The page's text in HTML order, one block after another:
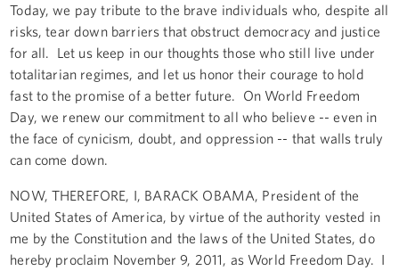
Today, we pay tribute to the brave individuals who, despite all
risks, tear down barriers that obstruct democracy and justice
for all. Let us keep in our thoughts those who still live under
totalitarian regimes, and let us honor their courage to hold
fast to the promise of a better future. On World Freedom
Day, we renew our commitment to all who believe -- even in
the face of cynicism, doubt, and oppression -- that walls truly
can come down.
NOW, THEREFORE, I, BARACK OBAMA, President of the
United States of America, by virtue of the authority vested in
me by the Constitution and the laws of the United States, do
hereby proclaim November 9, 2011, as World Freedom Day. I